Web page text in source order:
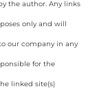
the author. Any links
only and will
our company in any
for the
linked site(s)